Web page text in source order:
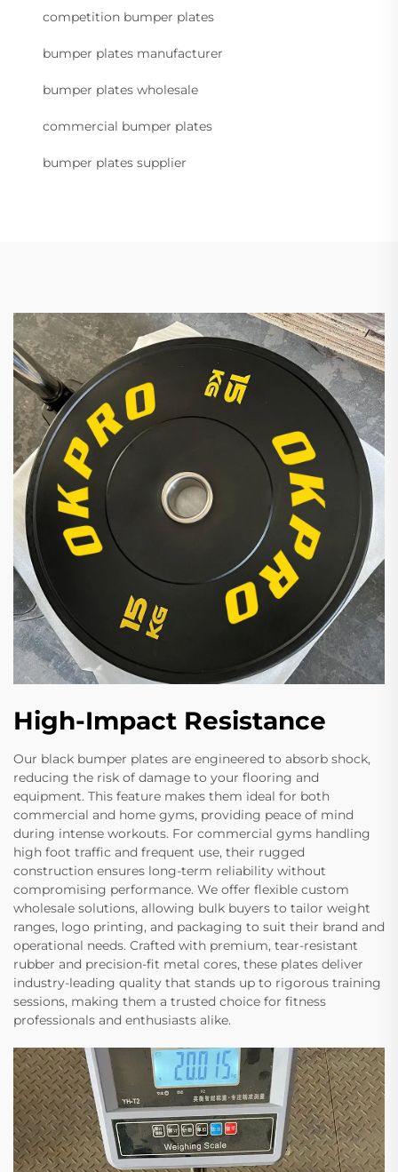
competition bumper plates
bumper plates manufacturer
bumper plates wholesale
commercial bumper plates
bumper plates supplier
High-Impact Resistance
Our black bumper plates are engineered to absorb shock,
reducing the risk of damage to your flooring and
equipment. This feature makes them ideal for both
commercial and home gyms, providing peace of mind
during intense workouts. For commercial gyms handling
high foot traffic and frequent use, their rugged
construction ensures long-term reliability without
compromising performance. We offer flexible custom
wholesale solutions, allowing bulk buyers to tailor weight
ranges, logo printing, and packaging to suit their brand and
operational needs. Crafted with premium, tear-resistant
rubber and precision-fit metal cores, these plates deliver
industry-leading quality that stands up to rigorous training
sessions, making them a trusted choice for fitness
professionals and enthusiasts alike.